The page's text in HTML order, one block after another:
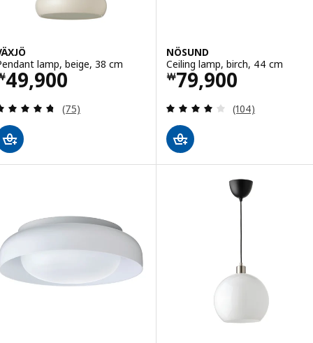
lamp, beige, 38 cm
49,900￦ 49900
Review: 4.7 out of 5 stars. Total reviews:
(75)
NÖSUND
Ceiling lamp, birch, 44 cm
￦79,900
Price ￦ 79900
Review: 4 out
(104)